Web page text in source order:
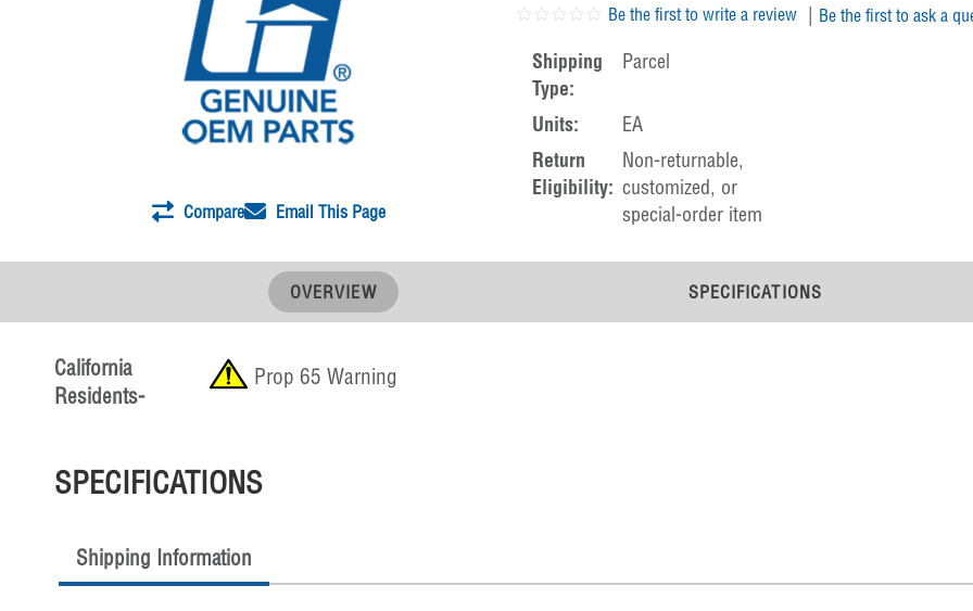
Compare Email This Page
Be the first to write a review | Be the first to ask a
Shipping
Type:
Parcel
Units:
EA
Return
Eligibility:
Non-returnable,
customized, or
special-order item
OVERVIEW SPECIFICATIONS
California
Residents-
Prop 65 Warning
SPECIFICATIONS
Shipping Information